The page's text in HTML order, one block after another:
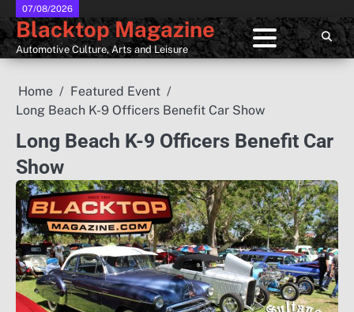
Skip
to
content
07/08/2026
Blacktop Magazine
Automotive Culture, Arts and Leisure
Home
Featured Event
Long Beach K-9 Officers Benefit Car Show
Long Beach K-9 Officers Benefit Car
Show